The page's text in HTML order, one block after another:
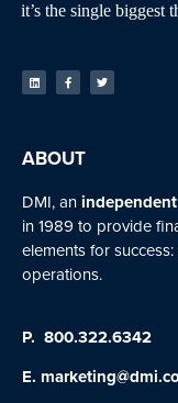
it’s the single biggest
ABOUT
DMI, an
in 1989 to provide
elements for
operations.
P. 800.322.6342
E.